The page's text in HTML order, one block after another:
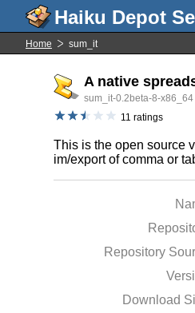
Home sum_it
A native
sum_it-0.2beta-8-x86_64
11 ratings
This is the open source
im/export of comma or
Repository
Download